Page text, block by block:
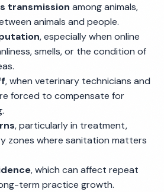
transmission among animals,
animals and people.
, especially when online
smells, or the condition of
, when veterinary technicians and
forced to compensate for
, particularly in treatment,
zones where sanitation matters
, which can affect repeat
term practice growth.